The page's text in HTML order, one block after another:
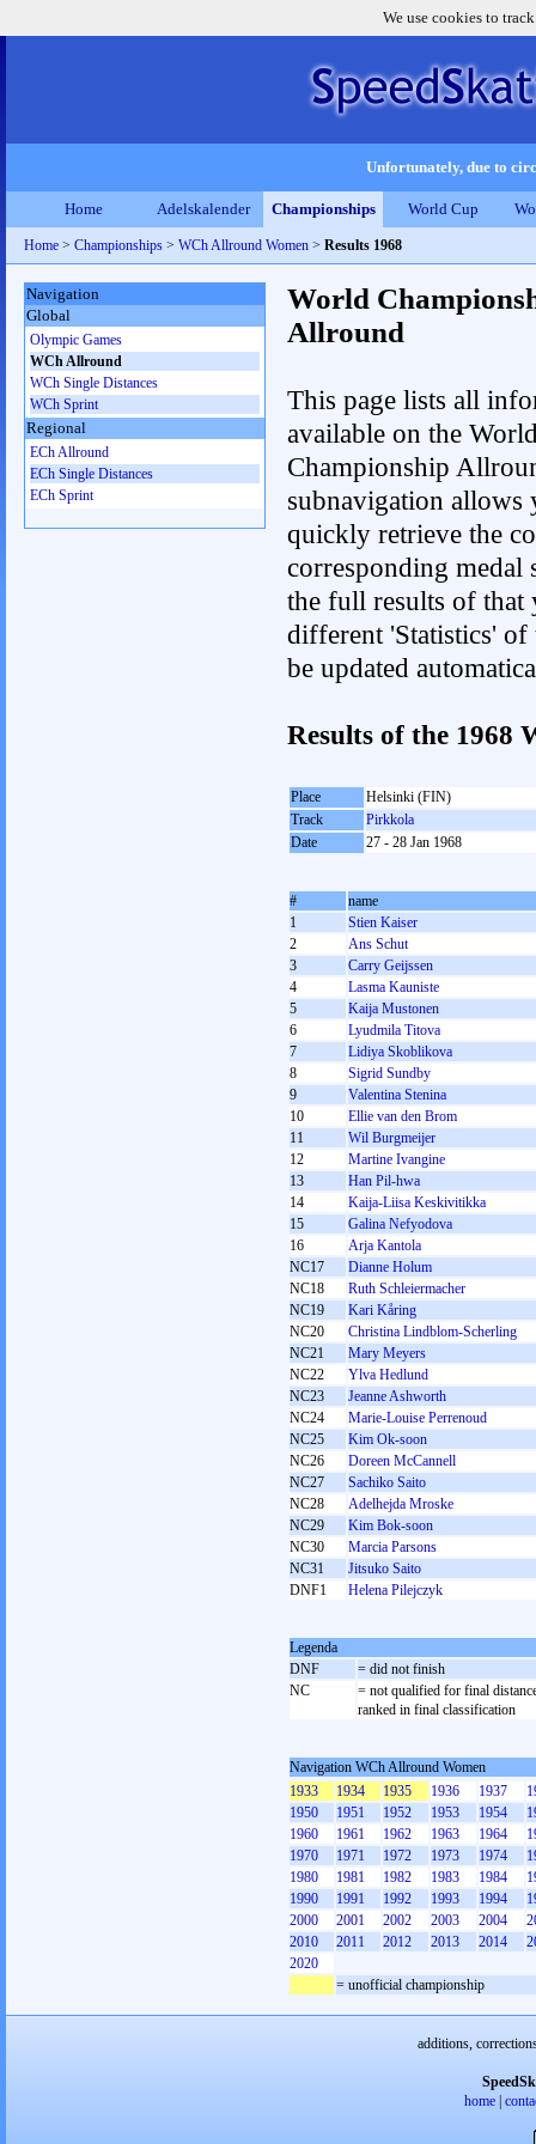
We use cookies to
Unfortunately, due to
Home Adelskalender Championships World Cup
Home > Championships > WCh Allround Women > Results 1968
World
Allround
This page lists all
available on the
Championship
subnavigation allows
quickly retrieve the
corresponding medal
the full results of that
different 'Statistics'
be updated
Results of the 1968
Place
Helsinki (FIN)
Track
Pirkkola
Date
27 - 28 Jan 1968
#
name
1
Stien Kaiser
2
Ans Schut
3
Carry Geijssen
4
Lasma Kauniste
5
Kaija Mustonen
6
Lyudmila Titova
7
Lidiya Skoblikova
8
Sigrid Sundby
9
Valentina Stenina
10
Ellie van den Brom
11
Wil Burgmeijer
12
Martine Ivangine
13
Han Pil-hwa
14
Kaija-Liisa Keskivitikka
15
Galina Nefyodova
16
Arja Kantola
NC17
Dianne Holum
NC18
Ruth Schleiermacher
NC19
Kari Kåring
NC20
Christina Lindblom-Scherling
NC21
Mary Meyers
NC22
Ylva Hedlund
NC23
Jeanne Ashworth
NC24
Marie-Louise Perrenoud
NC25
Kim Ok-soon
NC26
Doreen McCannell
NC27
Sachiko Saito
NC28
Adelhejda Mroske
NC29
Kim Bok-soon
NC30
Marcia Parsons
NC31
Jitsuko Saito
DNF1
Helena Pilejczyk
Legenda
DNF
= did not finish
NC
= not qualified for final
ranked in final classification
Navigation WCh Allround Women
1933
1934 1935 1936 1937
1950
1951 1952 1953 1954
1960
1961 1962 1963 1964
1970
1971 1972 1973 1974
1980
1981 1982 1983 1984
1990
1991 1992 1993 1994
2000
2001 2002 2003 2004
2010
2011 2012 2013 2014
2020
= unofficial championship
Navigation
Global
Olympic Games
WCh Allround
WCh Single Distances
WCh Sprint
Regional
ECh Allround
ECh Single Distances
ECh Sprint
additions,
home